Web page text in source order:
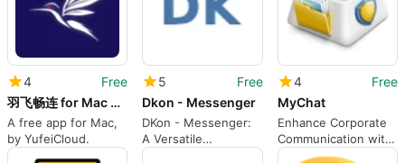
4
Free
羽飞畅连 for Mac ARM 64
A free app for Mac,
by YufeiCloud.
5
Free
Dkon - Messenger
DKon - Messenger:
A Versatile
Communication Tool
4
Free
MyChat
Enhance Corporate
Communication with
MyChat